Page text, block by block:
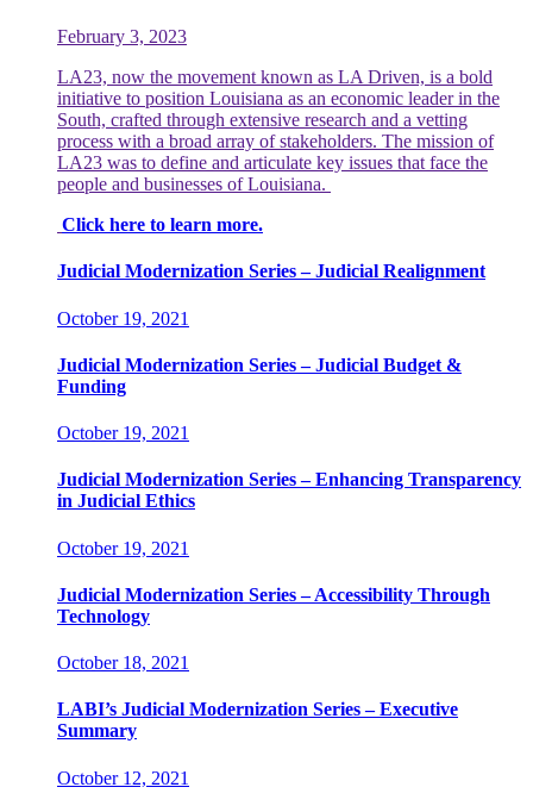
February 3, 2023
LA23, now the movement known as LA Driven, is a bold
initiative to position Louisiana as an economic leader in the
South, crafted through extensive research and a vetting
process with a broad array of stakeholders. The mission of
LA23 was to define and articulate key issues that face the
people and businesses of Louisiana.
Click here to learn more.
Judicial Modernization Series – Judicial Realignment
October 19, 2021
Judicial Modernization Series – Judicial Budget &
Funding
October 19, 2021
Judicial Modernization Series – Enhancing Transparency
in Judicial Ethics
October 19, 2021
Judicial Modernization Series – Accessibility Through
Technology
October 18, 2021
LABI’s Judicial Modernization Series – Executive
Summary
October 12, 2021